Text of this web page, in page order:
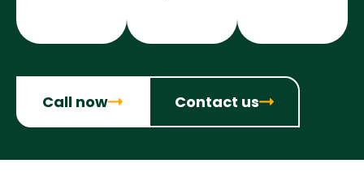
Call now Contact us